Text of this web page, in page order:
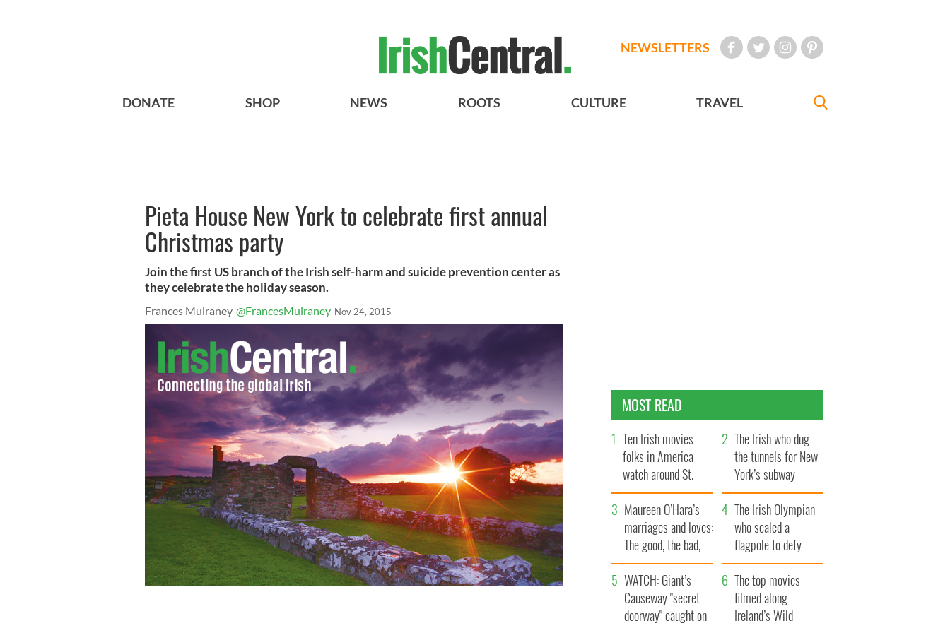
NEWSLETTERS
DONATE SHOP NEWS ROOTS CULTURE TRAVEL
Pieta House New York to celebrate first annual
Christmas party
Join the first US branch of the Irish self-harm and suicide prevention center as
they celebrate the holiday season.
Frances Mulraney @FrancesMulraney Nov 24, 2015
MOST READ
Ten Irish movies
folks in America
watch around St.
Patrick’s Day
The Irish who dug
the tunnels for New
York’s subway
system
Maureen O’Hara’s
marriages and loves:
The good, the bad,
and the ugly
The Irish Olympian
who scaled a
flagpole to defy
Britain
WATCH: Giant’s
Causeway "secret
doorway" caught on
The top movies
filmed along
Ireland’s Wild